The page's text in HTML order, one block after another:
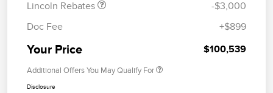
Lincoln Rebates
-$3,000
Doc Fee
+$899
Your Price $100,539
Additional Offers You May Qualify For
Disclosure